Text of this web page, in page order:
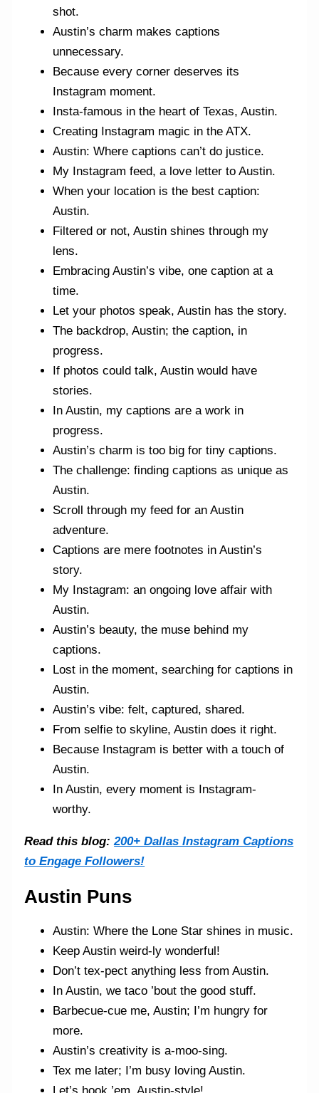
shot.
Austin’s charm makes captions
unnecessary.
Because every corner deserves its
Instagram moment.
Insta-famous in the heart of Texas, Austin.
Creating Instagram magic in the ATX.
Austin: Where captions can’t do justice.
My Instagram feed, a love letter to Austin.
When your location is the best caption:
Austin.
Filtered or not, Austin shines through my
lens.
Embracing Austin’s vibe, one caption at a
time.
Let your photos speak, Austin has the story.
The backdrop, Austin; the caption, in
progress.
If photos could talk, Austin would have
stories.
In Austin, my captions are a work in
progress.
Austin’s charm is too big for tiny captions.
The challenge: finding captions as unique as
Austin.
Scroll through my feed for an Austin
adventure.
Captions are mere footnotes in Austin’s
story.
My Instagram: an ongoing love affair with
Austin.
Austin’s beauty, the muse behind my
captions.
Lost in the moment, searching for captions in
Austin.
Austin’s vibe: felt, captured, shared.
From selfie to skyline, Austin does it right.
Because Instagram is better with a touch of
Austin.
In Austin, every moment is Instagram-
worthy.
Read this blog:200+ Dallas Instagram Captions
to Engage Followers!
Austin Puns
Austin: Where the Lone Star shines in music.
Keep Austin weird-ly wonderful!
Don’t tex-pect anything less from Austin.
In Austin, we taco ’bout the good stuff.
Barbecue-cue me, Austin; I’m hungry for
more.
Austin’s creativity is a-moo-sing.
Tex me later; I’m busy loving Austin.